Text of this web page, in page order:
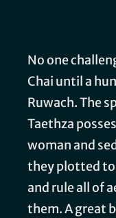
No one
Chai until a
Ruwach. The
Taethza
woman and
they plotted to
and rule all of
them. A great